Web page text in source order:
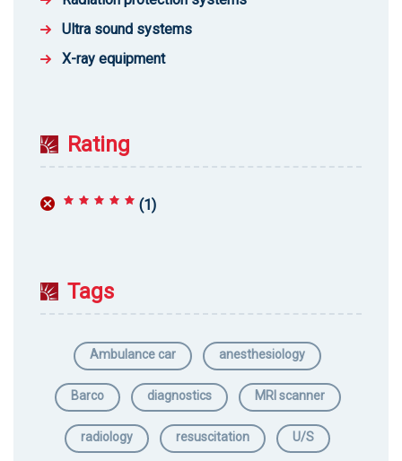
Ultra sound systems
X-ray equipment
Rating
(1)
Tags
Ambulance car anesthesiology
Barco diagnostics MRI scanner
radiology resuscitation U/S